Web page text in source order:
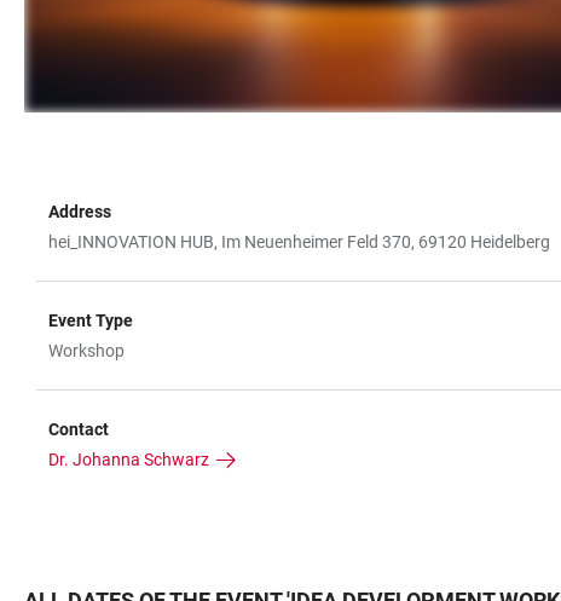
Address
hei_INNOVATION HUB, Im Neuenheimer Feld 370, 69120 Heidelberg
Event Type
Workshop
Contact
Dr. Johanna Schwarz